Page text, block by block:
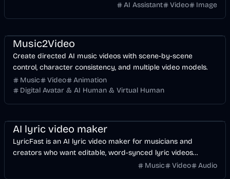
AI Assistant Video Image
Music2Video
Create directed AI music videos with scene-by-scene
control, character consistency, and multiple video models.
Music
Video
Animation
Digital Avatar & AI Human & Virtual Human
AI lyric video maker
LyricFast is an AI lyric video maker for musicians and
creators who want editable, word-synced lyric videos
without manually keyframing a timeline.Music Video Audio